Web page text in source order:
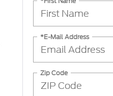
*E-Mail Address
Zip Code